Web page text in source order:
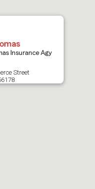
Insurance Agy
Street